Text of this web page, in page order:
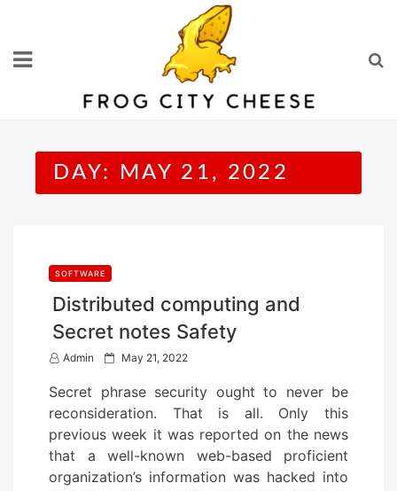
content
DAY: MAY 21, 2022
SOFTWARE
Distributed computing and
Secret notes Safety
Admin
P
s
t
e
d
o
May 21, 2022
Secret phrase security ought to never be
reconsideration. That is all. Only this
previous week it was reported on the news
that a well-known web-based proficient
organization’s information was hacked into